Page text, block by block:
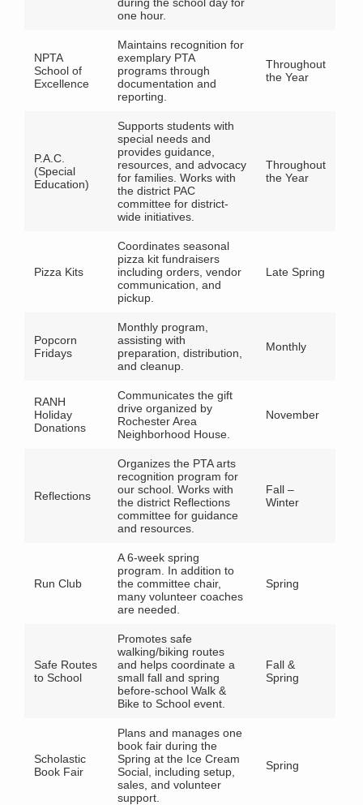
one hour.
NPTA
School of
Excellence
Maintains recognition for
exemplary PTA
programs through
documentation and
reporting.
Throughout
the Year
P.A.C.
(Special
Education)
Supports students with
special needs and
provides guidance,
resources, and advocacy
for families. Works with
the district PAC
committee for district-
wide initiatives.
Throughout
the Year
Pizza Kits
Coordinates seasonal
pizza kit fundraisers
including orders, vendor
communication, and
pickup.
Late Spring
Popcorn
Fridays
Monthly program,
assisting with
preparation, distribution,
and cleanup.
Monthly
RANH
Holiday
Donations
Communicates the gift
drive organized by
Rochester Area
Neighborhood House.
November
Reflections
Organizes the PTA arts
recognition program for
our school. Works with
the district Reflections
committee for guidance
and resources.
Fall –
Winter
Run Club
A 6-week spring
program. In addition to
the committee chair,
many volunteer coaches
are needed.
Spring
Safe Routes
to School
Promotes safe
walking/biking routes
and helps coordinate a
small fall and spring
before-school Walk &
Bike to School event.
Fall &
Spring
Scholastic
Book Fair
Plans and manages one
book fair during the
Spring at the Ice Cream
Social, including setup,
sales, and volunteer
support.
Spring